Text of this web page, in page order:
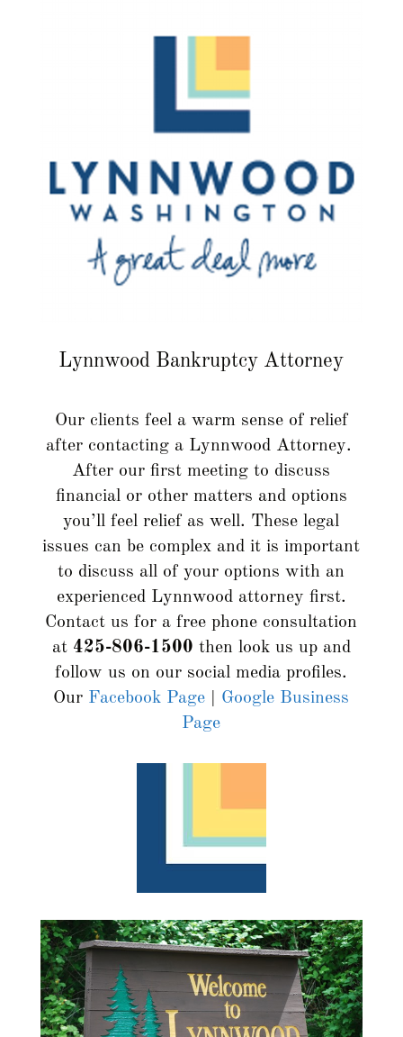
Lynnwood Bankruptcy Attorney
Our clients feel a warm sense of relief
after contacting a Lynnwood Attorney.
After our first meeting to discuss
financial or other matters and options
you’ll feel relief as well. These legal
issues can be complex and it is important
to discuss all of your options with an
experienced Lynnwood attorney first.
Contact us for a free phone consultation
at 425-806-1500 then look us up and
follow us on our social media profiles.
Our Facebook Page
Google Business
Page